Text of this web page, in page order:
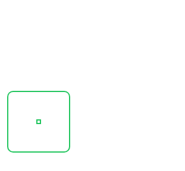
20250203_111037_VD-CP001.PNG